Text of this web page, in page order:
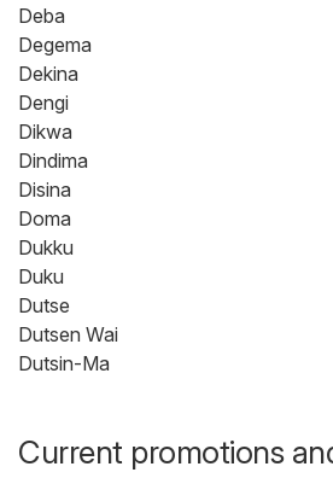
Deba
Degema
Dekina
Dengi
Dikwa
Dindima
Disina
Doma
Dukku
Duku
Dutse
Dutsen Wai
Dutsin-Ma
Current promotions